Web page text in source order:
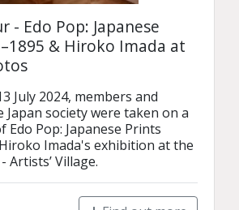
- Edo Pop: Japanese
& Hiroko Imada at
July 2024, members and
society were taken on a
Pop: Japanese Prints
Imada's exhibition at the
Artists’ Village.